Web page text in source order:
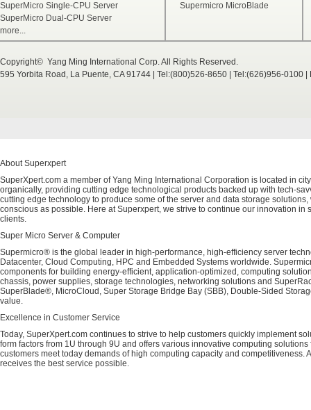
SuperMicro Single-CPU Server
SuperMicro Dual-CPU Server
more...
Supermicro MicroBlade
Copyright© Yang Ming International Corp. All Rights Reserved.
595 Yorbita Road, La Puente, CA 91744 | Tel:(800)526-8650 | Tel:(626)956-0100
About Superxpert
SuperXpert.com a member of Yang Ming International Corporation is located in
organically, providing cutting edge technological products backed up with tech-
cutting edge technology to produce some of the server and data storage
conscious as possible. Here at Superxpert, we strive to continue our innovation
clients.
Super Micro Server & Computer
Supermicro® is the global leader in high-performance, high-efficiency server
Datacenter, Cloud Computing, HPC and Embedded Systems worldwide.
components for building energy-efficient, application-optimized, computing
chassis, power supplies, storage technologies, networking solutions and
SuperBlade®, MicroCloud, Super Storage Bridge Bay (SBB), Double-Sided
value.
Excellence in Customer Service
Today, SuperXpert.com continues to strive to help customers quickly implement
form factors from 1U through 9U and offers various innovative computing
customers meet today demands of high computing capacity and
receives the best service possible.